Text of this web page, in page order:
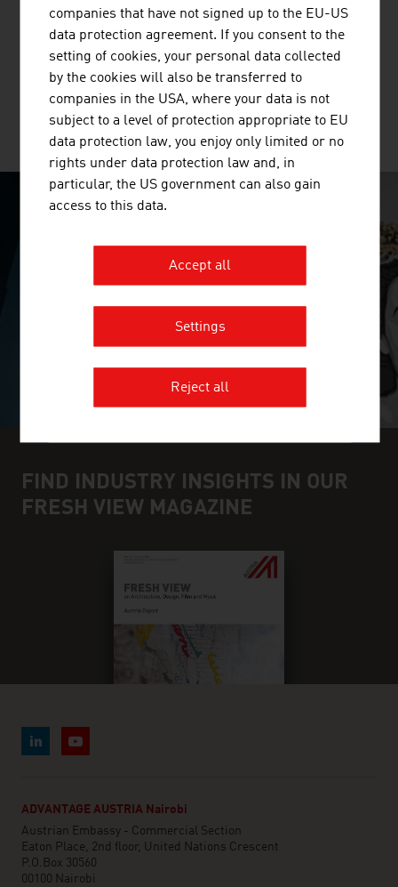
Standortagentur Tirol supports companies and research
institutions in their innovation and growth projects in
MORE COMPANIES
FIND INDUSTRY INSIGHTS IN OUR
FRESH VIEW MAGAZINE
ADVANTAGE AUSTRIA Nairobi
Austrian Embassy - Commercial Section
Eaton Place, 2nd floor, United Nations Crescent
P.O.Box 30560
00100 Nairobi
companies that have not signed up to the EU-US
data protection agreement. If you consent to the
setting of cookies, your personal data collected
by the cookies will also be transferred to
companies in the USA, where your data is not
subject to a level of protection appropriate to EU
data protection law, you enjoy only limited or no
rights under data protection law and, in
particular, the US government can also gain
access to this data.
Accept all
Settings
Reject all